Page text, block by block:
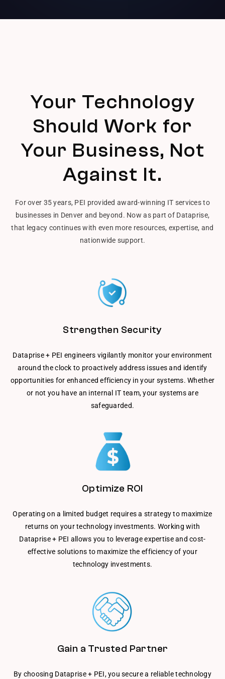
Your Technology
Should Work for
Your Business, Not
Against It.
For over 35 years, PEI provided award-winning IT services to
businesses in Denver and beyond. Now as part of Dataprise,
that legacy continues with even more resources, expertise, and
nationwide support.
Strengthen Security
Dataprise + PEI engineers vigilantly monitor your environment
around the clock to proactively address issues and identify
opportunities for enhanced efficiency in your systems. Whether
or not you have an internal IT team, your systems are
safeguarded.
Optimize ROI
Operating on a limited budget requires a strategy to maximize
returns on your technology investments. Working with
Dataprise + PEI allows you to leverage expertise and cost-
effective solutions to maximize the efficiency of your
technology investments.
Gain a Trusted Partner
By choosing Dataprise + PEI, you secure a reliable technology